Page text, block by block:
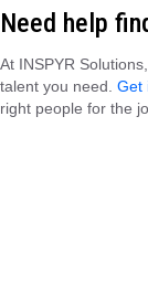
Need help
At INSPYR
talent you need. Get
right people for the